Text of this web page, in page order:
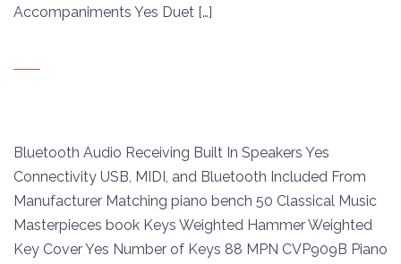
Accompaniments Yes Duet […]
Bluetooth Audio Receiving Built In Speakers Yes
Connectivity USB, MIDI, and Bluetooth Included From
Manufacturer Matching piano bench 50 Classical Music
Masterpieces book Keys Weighted Hammer Weighted
Key Cover Yes Number of Keys 88 MPN CVP909B Piano